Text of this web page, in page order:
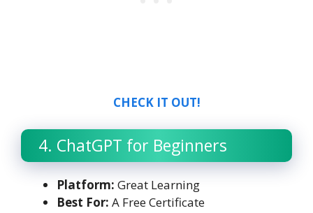
CHECK IT OUT!
4. ChatGPT for Beginners
Platform: Great Learning
Best For: A Free Certificate